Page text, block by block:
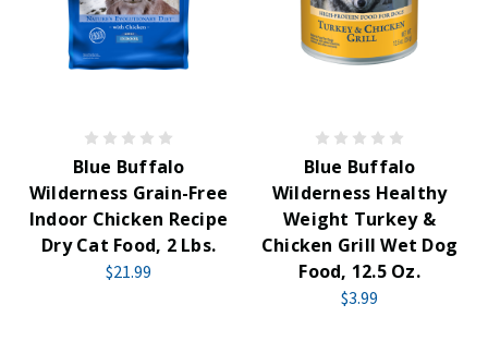
Blue Buffalo
Wilderness Grain-Free
Indoor Chicken Recipe
Dry Cat Food, 2 Lbs.
$21.99
Blue Buffalo
Wilderness Healthy
Weight Turkey &
Chicken Grill Wet Dog
Food, 12.5 Oz.
$3.99